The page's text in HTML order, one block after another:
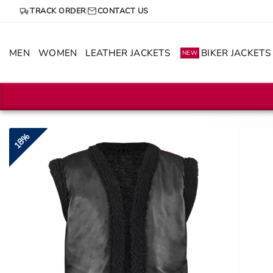
TRACK ORDER CONTACT US
MEN WOMEN LEATHER JACKETS NEW BIKER JACKETS
18%